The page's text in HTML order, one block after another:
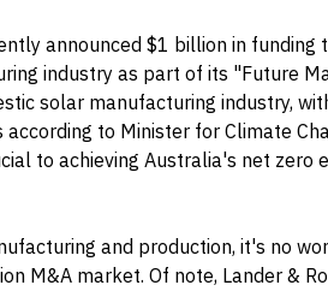
announced $1 billion in funding
industry as part of its "Future
solar manufacturing industry,
to Minister for Climate
to achieving Australia's net zero
and production, it's no
M&A market. Of note, Lander &